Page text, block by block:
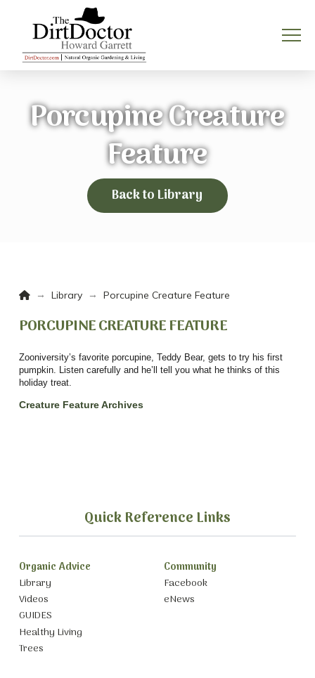
Porcupine Creature
Feature
Back to Library
Home
→ Library → Porcupine Creature Feature
PORCUPINE CREATURE FEATURE
Zooniversity’s favorite porcupine, Teddy Bear, gets to try his first
pumpkin. Listen carefully and he’ll tell you what he thinks of this
holiday treat.
Creature FeatureArchives
Quick Reference Links
Organic Advice
Library
Videos
GUIDES
Healthy Living
Trees
Community
Facebook
eNews